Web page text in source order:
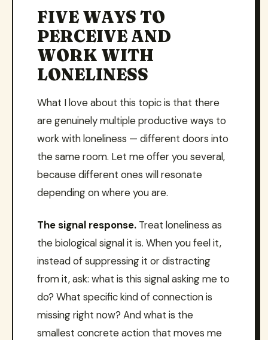
FIVE WAYS TO
PERCEIVE AND
WORK WITH
LONELINESS
What I love about this topic is that there
are genuinely multiple productive ways to
work with loneliness — different doors into
the same room. Let me offer you several,
because different ones will resonate
depending on where you are.
The signal response. Treat loneliness as
the biological signal it is. When you feel it,
instead of suppressing it or distracting
from it, ask: what is this signal asking me to
do? What specific kind of connection is
missing right now? And what is the
smallest concrete action that moves me